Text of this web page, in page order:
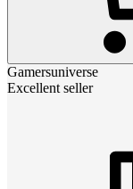
Gamersuniverse
Excellent seller